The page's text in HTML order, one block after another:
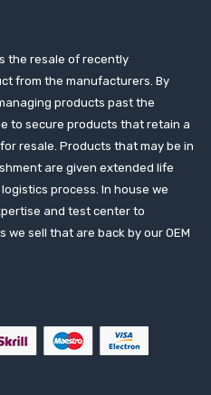
the resale of recently
from the manufacturers. By
products past the
to secure products that retain a
resale. Products that may be in
are given extended life
process. In house we
and test center to
sell that are back by our OEM